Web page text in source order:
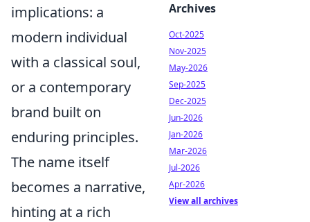
implications: a
modern individual
with a classical soul,
or a contemporary
brand built on
enduring principles.
The name itself
becomes a narrative,
hinting at a rich
Archives
Oct-2025
Nov-2025
May-2026
Sep-2025
Dec-2025
Jun-2026
Jan-2026
Mar-2026
Jul-2026
Apr-2026
View all archives